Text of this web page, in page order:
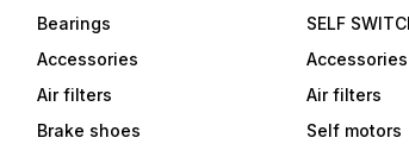
Bearings
Accessories
Air filters
Brake shoes
SELF
Accessories
Air filters
Self motors